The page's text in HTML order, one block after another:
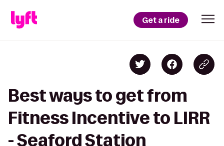
Get a ride
Best ways to get from
Fitness Incentive to LIRR
- Seaford Station